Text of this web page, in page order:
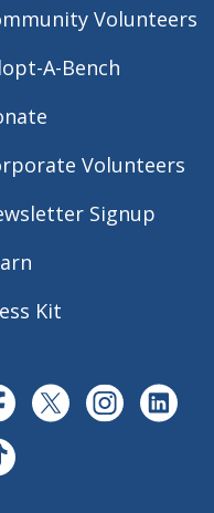
Volunteers
A-Bench
Volunteers
Signup
Kit